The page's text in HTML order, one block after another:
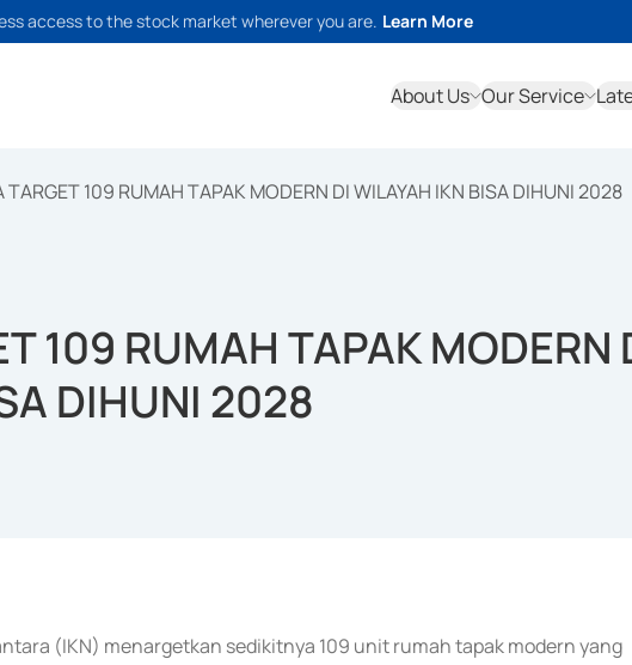
access to the stock market wherever you are. Learn More
About Us Our Service
TARGET 109 RUMAH TAPAK MODERN DI WILAYAH IKN BISA DIHUNI 2028
109 RUMAH TAPAK MODERN
DIHUNI 2028
(IKN) menargetkan sedikitnya 109 unit rumah tapak modern yang